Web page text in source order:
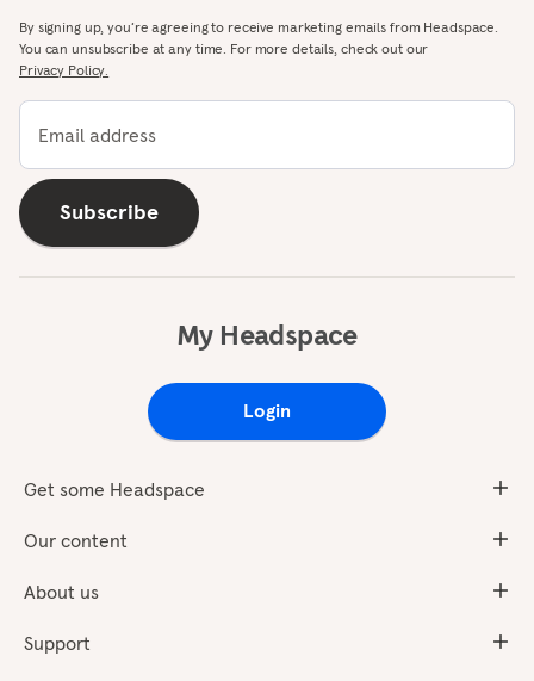
By signing up, you’re agreeing to receive marketing emails from Headspace.
You can unsubscribe at any time. For more details, check out our
Privacy Policy.
Email address
Subscribe
My Headspace
Login
Get some Headspace
Our content
About us
Support